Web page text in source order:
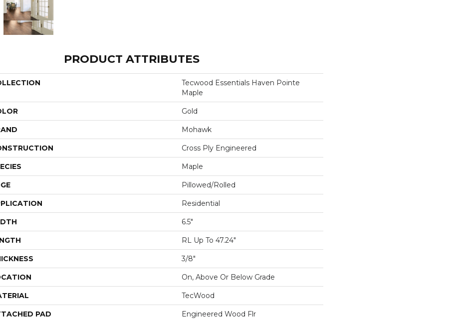
PRODUCT ATTRIBUTES
Tecwood Essentials Haven Pointe
Maple
Gold
Mohawk
Cross Ply Engineered
Maple
Pillowed/Rolled
Residential
6.5"
RL Up To 47.24"
3/8"
On, Above Or Below Grade
TecWood
PAD Engineered Wood Flr